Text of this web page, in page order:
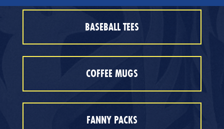
BASEBALL TEES
COFFEE MUGS
FANNY PACKS